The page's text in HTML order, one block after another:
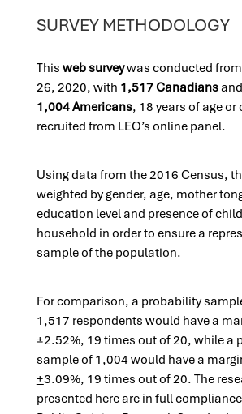
SURVEY METHODOLOGY
This web surveywas conducted from
26, 2020, with 1,517 Canadiansand
1,004 Americans, 18 years of age
recruited from LEO’s online panel.
Using data from the 2016 Census,
weighted by gender, age, mother
education level and presence of
household in order to ensure a
sample of the population.
For comparison, a probability
1,517 respondents would have a
±2.52%, 19 times out of 20, while a
sample of 1,004 would have a
+3.09%, 19 times out of 20. The
presented here are in full